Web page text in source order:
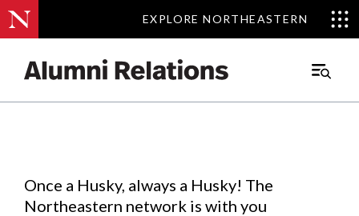
EXPLORE NORTHEASTERN
EXPLORE NORTHEASTERN
Main
Events.
Once a Husky, always a Husky! The
Northeastern network is with you